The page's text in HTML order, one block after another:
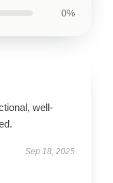
0%
well-
Sep 18, 2025